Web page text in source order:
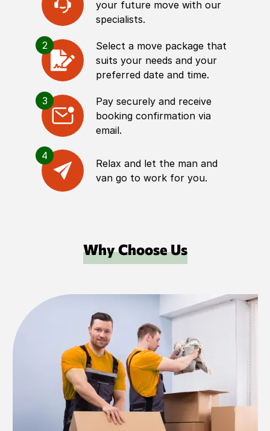
your future move with our
specialists.
2
Select a move package that
suits your needs and your
preferred date and time.
3
Pay securely and receive
booking confirmation via
email.
4
Relax and let the man and
van go to work for you.
Why Choose Us